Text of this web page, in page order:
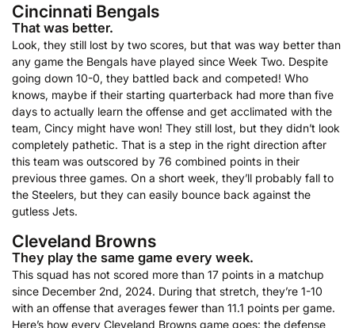
Cincinnati Bengals
That was better.
Look, they still lost by two scores, but that was way better than
any game the Bengals have played since Week Two. Despite
going down 10-0, they battled back and competed! Who
knows, maybe if their starting quarterback had more than five
days to actually learn the offense and get acclimated with the
team, Cincy might have won! They still lost, but they didn’t look
completely pathetic. That is a step in the right direction after
this team was outscored by 76 combined points in their
previous three games. On a short week, they’ll probably fall to
the Steelers, but they can easily bounce back against the
gutless Jets.
Cleveland Browns
They play the same game every week.
This squad has not scored more than 17 points in a matchup
since December 2nd, 2024. During that stretch, they’re 1-10
with an offense that averages fewer than 11.1 points per game.
Here’s how every Cleveland Browns game goes: the defense